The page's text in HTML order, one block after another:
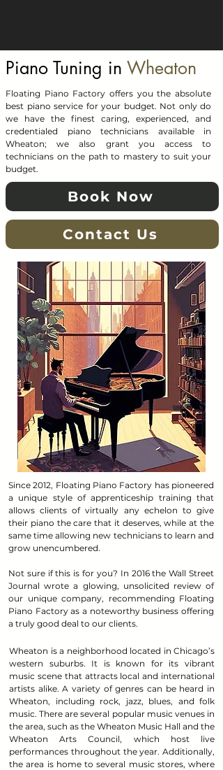
Piano Tuning in Wheaton
Floating Piano Factory offers you the absolute
best piano service for your budget. Not only do
we have the finest caring, experienced, and
credentialed piano technicians available in
Wheaton; we also grant you access to
technicians on the path to mastery to suit your
budget.
Book Now
Contact Us
Since 2012, Floating Piano Factory has pioneered
a unique style of apprenticeship training that
allows clients of virtually any echelon to give
their piano the care that it deserves, while at the
same time allowing new technicians to learn and
grow unencumbered.
Not sure if this is for you? In 2016 the Wall Street
Journal wrote a glowing, unsolicited review of
our unique company, recommending Floating
Piano Factory as a noteworthy business offering
a truly good deal to our clients.
Wheaton is a neighborhood located in Chicago’s
western suburbs. It is known for its vibrant
music scene that attracts local and international
artists alike. A variety of genres can be heard in
Wheaton, including rock, jazz, blues, and folk
music. There are several popular music venues in
the area, such as the Wheaton Music Hall and the
Wheaton Arts Council, which host live
performances throughout the year. Additionally,
the area is home to several music stores, where